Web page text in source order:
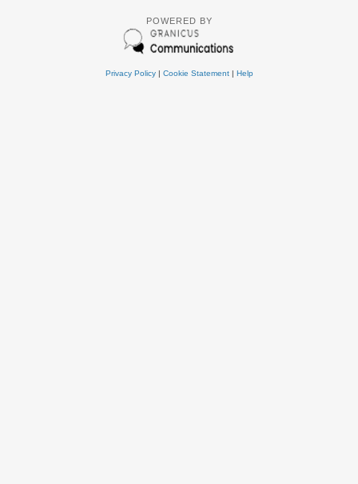
POWERED BY
Privacy Policy| Cookie Statement| Help